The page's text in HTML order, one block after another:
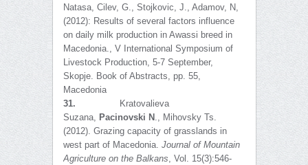
Natasa, Cilev, G., Stojkovic, J., Adamov, N,
(2012): Results of several factors influence
on daily milk production in Awassi breed in
Macedonia., V International Symposium of
Livestock Production, 5-7 September,
Skopje. Book of Abstracts, pp. 55,
Macedonia
31.
Kratovalieva
Suzana, Pacinovski N ., Mihovsky Ts.
(2012). Grazing capacity of grasslands in
west part of Macedonia. Journal of Mountain
Agriculture on the Balkans, Vol. 15(3):546-